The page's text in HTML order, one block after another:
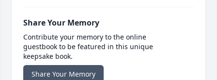
Share Your Memory
Contribute your memory to the online
guestbook to be featured in this unique
keepsake book.
Share Your Memory